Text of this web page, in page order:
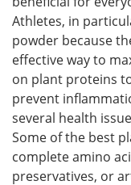
Athletes, in
powder because
effective way to
on plant proteins
prevent
several health
Some of the best
complete amino
preservatives, or